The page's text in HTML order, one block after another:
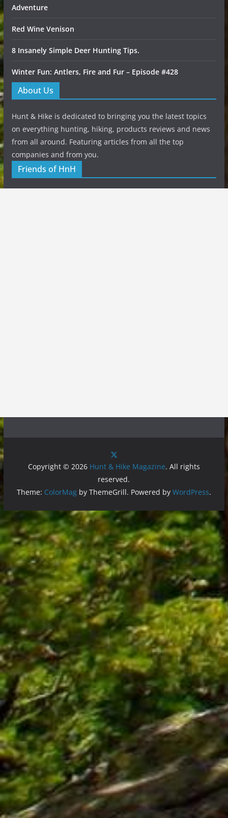
Adventure
Red Wine Venison
8 Insanely Simple Deer Hunting Tips.
Winter Fun: Antlers, Fire and Fur – Episode #428
About Us
Hunt & Hike is dedicated to bringing you the latest topics
on everything hunting, hiking, products reviews and news
from all around. Featuring articles from all the top
companies and from you.
Friends of HnH
Copyright © 2026 Hunt & Hike Magazine. All rights
reserved.
Theme: ColorMagby ThemeGrill. Powered by WordPress.